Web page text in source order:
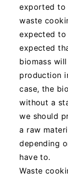
exported to
waste
expected to
expected
biomass
production
case, the
without a
we should
a raw
depending
have to.
Waste